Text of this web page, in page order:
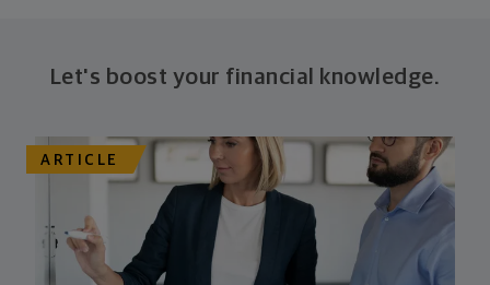
Let's boost your financial knowledge.
ARTICLE